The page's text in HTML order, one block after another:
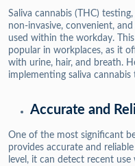
Saliva cannabis (THC)
non-invasive, convenient,
used within the workday.
popular in workplaces, as it
with urine, hair, and breath.
implementing saliva
Accurate and
One of the most significant
provides accurate and
level, it can detect recent